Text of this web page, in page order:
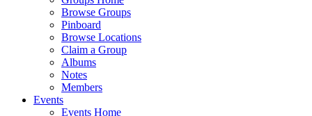
Browse Groups
Pinboard
Browse Locations
Claim a Group
Albums
Notes
Members
Events
Events Home